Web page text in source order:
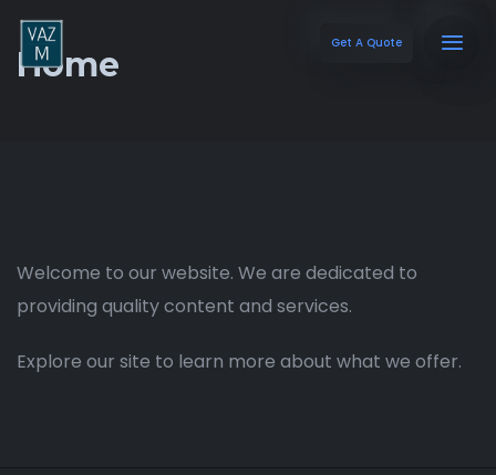
Get A Quote
Home
Welcome to our website. We are dedicated to
providing quality content and services.
Explore our site to learn more about what we offer.